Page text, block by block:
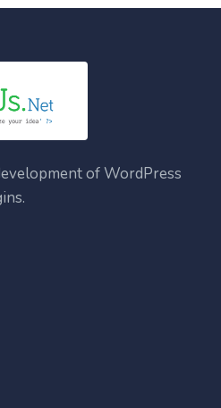
of WordPress